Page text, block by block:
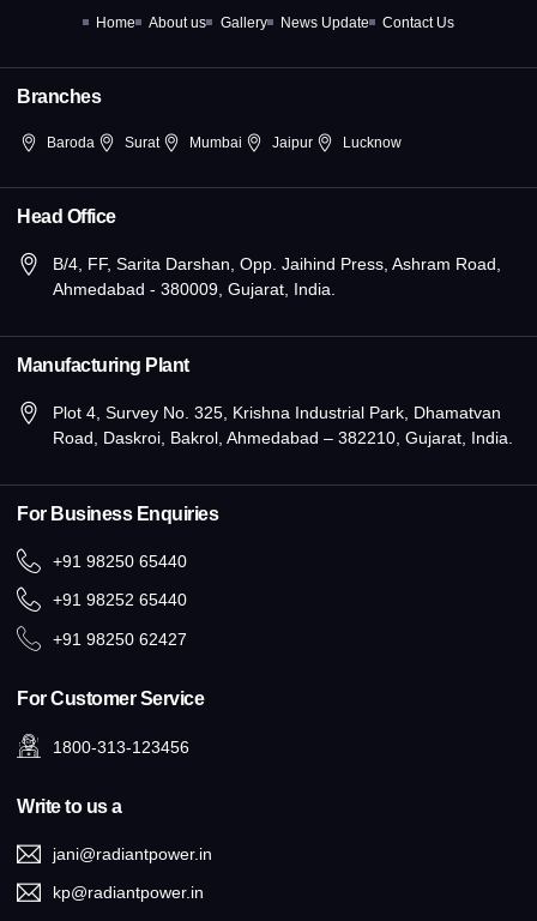
k
-
e
a
m
n
-
Home About us Gallery News Update Contact Us
Branches
Baroda Surat Mumbai Jaipur Lucknow
Head Office
B/4, FF, Sarita Darshan, Opp. Jaihind Press, Ashram Road,
Ahmedabad - 380009, Gujarat, India.
Manufacturing Plant
Plot 4, Survey No. 325, Krishna Industrial Park, Dhamatvan
Road, Daskroi, Bakrol, Ahmedabad – 382210, Gujarat, India.
For Business Enquiries
+91 98250 65440
+91 98252 65440
+91 98250 62427
For Customer Service
1800-313-123456
Write to us a
jani@radiantpower.in
kp@radiantpower.in